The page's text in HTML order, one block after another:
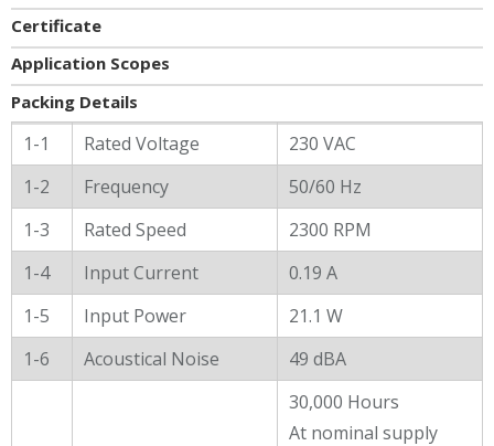
Certificate
Application Scopes
Packing Details
General Characters
1-1 Rated Voltage
230 VAC
1-2
Frequency
50/60 Hz
1-3
Rated Speed
2300 RPM
1-4
Input Current
0.19 A
1-5
Input Power
21.1 W
1-6
Acoustical Noise 49 dBA
30,000 Hours
At nominal supply